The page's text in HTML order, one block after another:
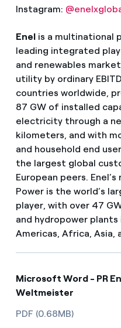
Instagram:
Enelis a multinational
leading integrated
and renewables
utility by ordinary
countries worldwide,
87 GW of installed
electricity through a
kilometers, and with
and household end
the largest global
European peers.
Power is the world’s
player, with over 47
and hydropower
Americas, Africa, Asia,
Microsoft Word - PR
Weltmeister
PDF (0.68MB)